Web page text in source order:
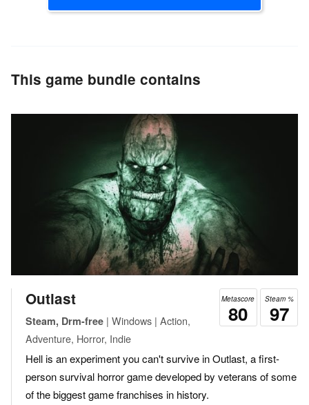
This game bundle contains
Steam %
97
Metascore
80
Outlast
Steam, Drm-free | Windows | Action,
Adventure, Horror, Indie
Hell is an experiment you can't survive in Outlast, a first-
person survival horror game developed by veterans of some
of the biggest game franchises in history.